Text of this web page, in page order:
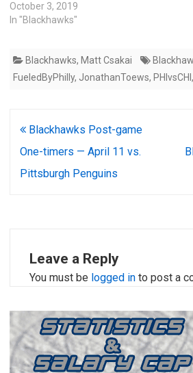
October 3, 2019
In "Blackhawks"
Blackhawks, Matt Csakai
FueledByPhilly, JonathanToews, PHIvsCHI ,
Post
navigation
Blackhawks Post-game
One-timers — April 11 vs.
Pittsburgh Penguins
Leave a Reply
You must be logged in to post a